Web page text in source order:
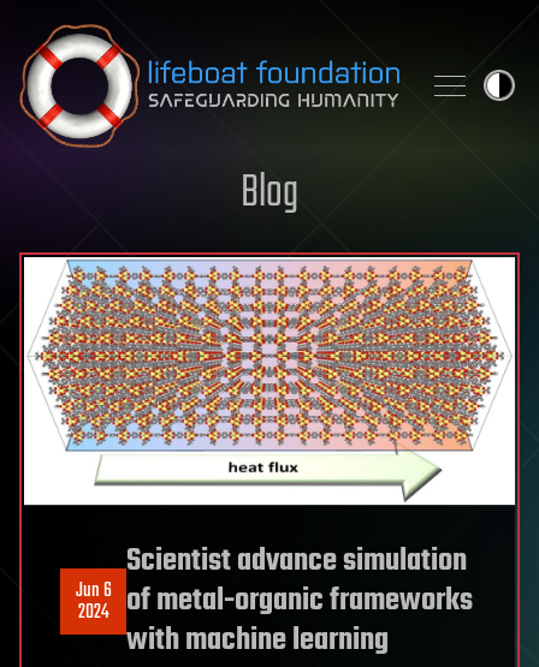
Skip to content
Blog
Jun 6
2024
Scientist advance simulation
of metal-organic frameworks
with machine learning